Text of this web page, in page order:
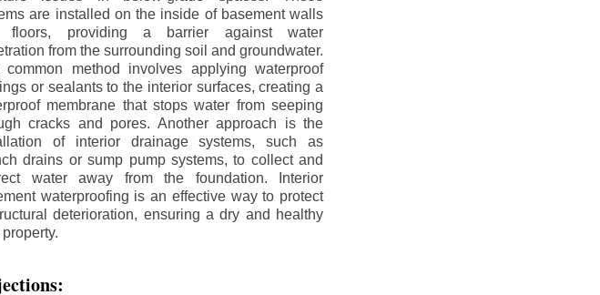
are installed on the inside of basement walls
floors, providing a barrier against water
from the surrounding soil and groundwater.
common method involves applying waterproof
or sealants to the interior surfaces, creating a
membrane that stops water from seeping
cracks and pores. Another approach is the
of interior drainage systems, such as
drains or sump pump systems, to collect and
water away from the foundation. Interior
waterproofing is an effective way to protect
deterioration, ensuring a dry and healthy